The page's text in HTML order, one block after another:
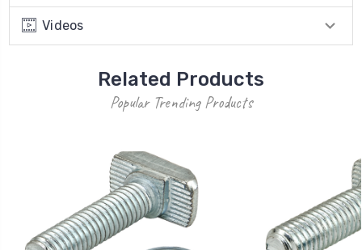
Videos
Related Products
Popular Trending Products